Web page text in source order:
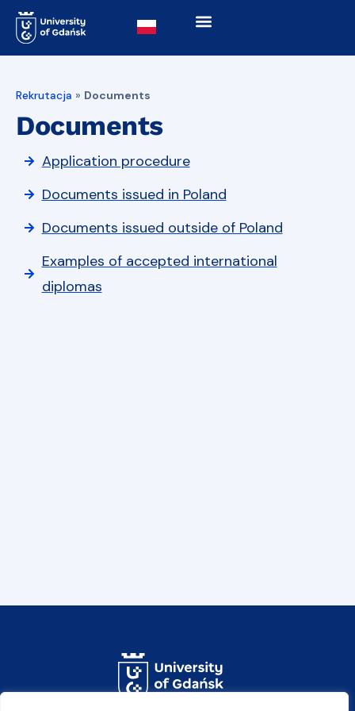
Rekrutacja » Documents
Documents
Application procedure
Documents issued in Poland
Documents issued outside of Poland
Examples of accepted international
diplomas